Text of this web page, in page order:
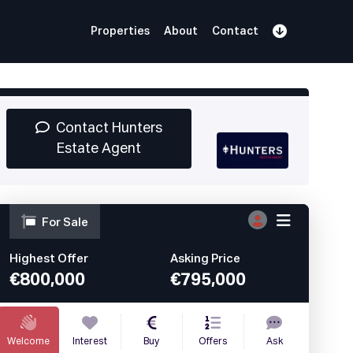
Properties About Contact
Contact Hunters
Estate Agent